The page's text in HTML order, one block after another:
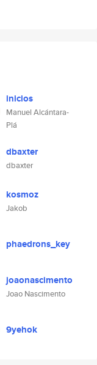
inicios
Manuel Alcántara-
Plá
dbaxter
dbaxter
kosmoz
Jakob
phaedrons_key
joaonascimento
Joao Nascimento
9yehok